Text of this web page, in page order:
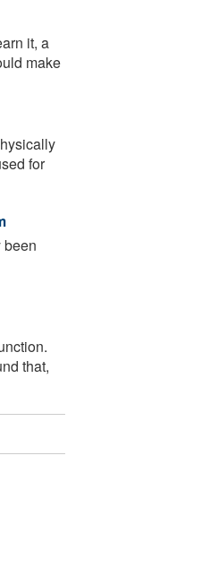
it, a
make
for
been
that,